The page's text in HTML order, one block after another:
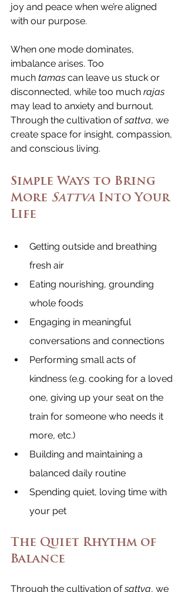
joy and peace when we’re aligned
with our purpose.
When one mode dominates,
imbalance arises. Too
much tamas can leave us stuck or
disconnected, while too much rajas
may lead to anxiety and burnout.
Through the cultivation of sattva, we
create space for insight, compassion,
and conscious living.
Simple Ways to Bring
More Sattva Into Your
Life
Getting outside and breathing
fresh air
Eating nourishing, grounding
whole foods
Engaging in meaningful
conversations and connections
Performing small acts of
kindness (e.g. cooking for a loved
one, giving up your seat on the
train for someone who needs it
more, etc.)
Building and maintaining a
balanced daily routine
Spending quiet, loving time with
your pet
The Quiet Rhythm of
Balance
Through the cultivation of sattva, we